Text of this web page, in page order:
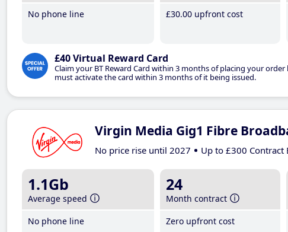
No phone line
£30.00 upfront cost
£40 Virtual Reward Card
Claim your BT Reward Card within 3 months of placing your
must activate the card within 3 months of it being issued.
Virgin Media Gig1 Fibre
No price rise until 2027 Up to £300 Contract
1.1Gb
Average speed
No phone line
24
Month contract
Zero upfront cost